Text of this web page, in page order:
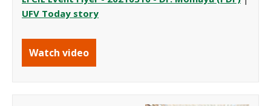
UFV Today story
Watch video